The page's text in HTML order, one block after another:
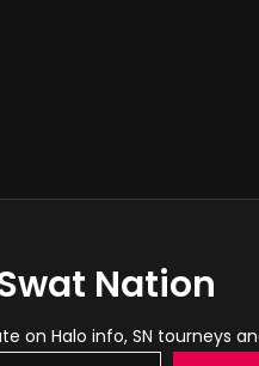
Nation
on Halo info, SN tourneys